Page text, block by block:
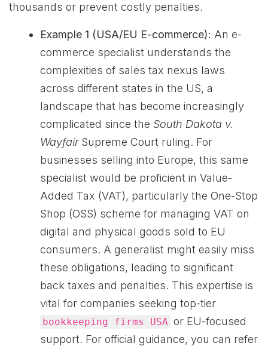
thousands or prevent costly penalties.
Example 1 (USA/EU E-commerce): An e-
commerce specialist understands the
complexities of sales tax nexus laws
across different states in the US, a
landscape that has become increasingly
complicated since the South Dakota v.
WayfairSupreme Court ruling. For
businesses selling into Europe, this same
specialist would be proficient in Value-
Added Tax (VAT), particularly the One-Stop
Shop (OSS) scheme for managing VAT on
digital and physical goods sold to EU
consumers. A generalist might easily miss
these obligations, leading to significant
back taxes and penalties. This expertise is
vital for companies seeking top-tier
bookkeeping firms USA or EU-focused
support. For official guidance, you can refer